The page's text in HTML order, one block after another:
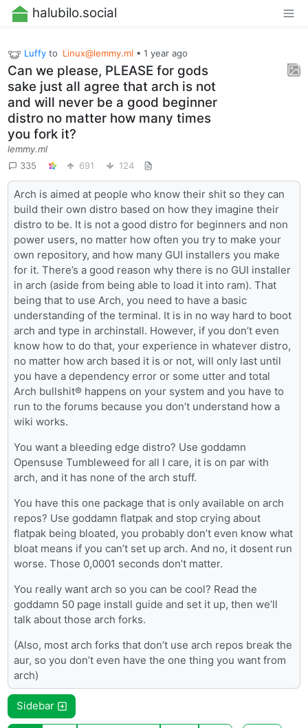
halubilo.social
Luffyto Linux@lemmy.ml •1 year ago
Can we please, PLEASE for gods
sake just all agree that arch is not
and will never be a good beginner
distro no matter how many times
you fork it?
lemmy.ml
335
691 124
Arch is aimed at people who know their shit so they can
build their own distro based on how they imagine their
distro to be. It is not a good distro for beginners and non
power users, no matter how often you try to make your
own repository, and how many GUI installers you make
for it. There’s a good reason why there is no GUI installer
in arch (aside from being able to load it into ram). That
being that to use Arch, you need to have a basic
understanding of the terminal. It is in no way hard to boot
arch and type in archinstall. However, if you don’t even
know how to do that, your experience in whatever distro,
no matter how arch based it is or not, will only last until
you have a dependency error or some utter and total
Arch bullshit® happens on your system and you have to
run to the forums because you don’t understand how a
wiki works.
You want a bleeding edge distro? Use goddamn
Opensuse Tumbleweed for all I care, it is on par with
arch, and it has none of the arch stuff.
You have this one package that is only available on arch
repos? Use goddamn flatpak and stop crying about
flatpak being bloated, you probably don’t even know what
bloat means if you can’t set up arch. And no, it dosent run
worse. Those 0,0001 seconds don’t matter.
You really want arch so you can be cool? Read the
goddamn 50 page install guide and set it up, then we’ll
talk about those arch forks.
(Also, most arch forks that don’t use arch repos break the
aur, so you don’t even have the one thing you want from
arch)
Sidebar